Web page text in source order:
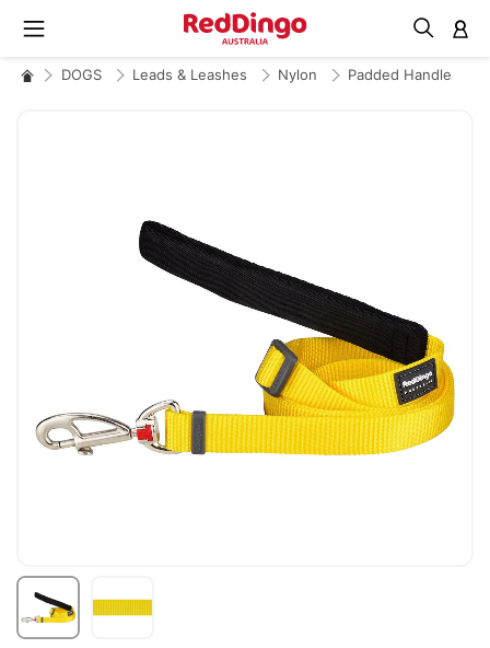
DOGS Leads & Leashes Nylon Padded Handle